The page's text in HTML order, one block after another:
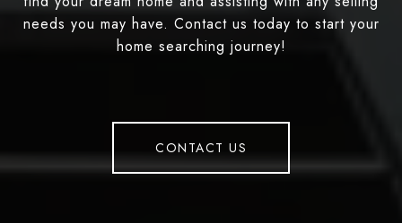
needs you may have. Contact us today to start your
home searching journey!
CONTACT US